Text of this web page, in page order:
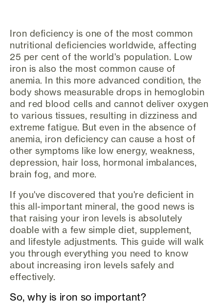
Iron deficiency is one of the most common
nutritional deficiencies worldwide, affecting
25 per cent of the world's population. Low
iron is also the most common cause of
anemia. In this more advanced condition, the
body shows measurable drops in hemoglobin
and red blood cells and cannot deliver oxygen
to various tissues, resulting in dizziness and
extreme fatigue. But even in the absence of
anemia, iron deficiency can cause a host of
other symptoms like low energy, weakness,
depression, hair loss, hormonal imbalances,
brain fog, and more.
If you've discovered that you're deficient in
this all-important mineral, the good news is
that raising your iron levels is absolutely
doable with a few simple diet, supplement,
and lifestyle adjustments. This guide will walk
you through everything you need to know
about increasing iron levels safely and
effectively.
So, why is iron so important?